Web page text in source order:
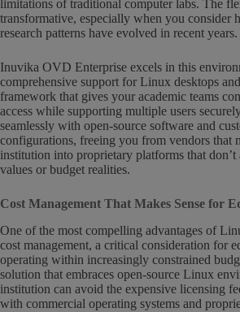
limitations of traditional computer labs. The
transformative, especially when you consider
research patterns have evolved in recent years.
Inuvika OVD Enterprise excels in this
comprehensive support for Linux desktops
framework that gives your academic teams
access while supporting multiple users
seamlessly with open-source software and
configurations, freeing you from vendors that
institution into proprietary platforms that
values or budget realities.
Cost Management That Makes Sense for
One of the most compelling advantages of
cost management, a critical consideration for
operating within increasingly constrained
solution that embraces open-source Linux
institution can avoid the expensive licensing
with commercial operating systems and